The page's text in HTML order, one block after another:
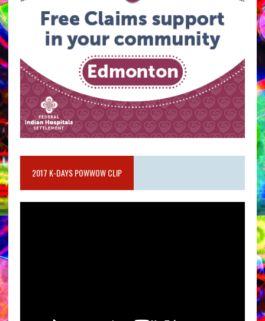
2017 K-DAYS POWWOW CLIP